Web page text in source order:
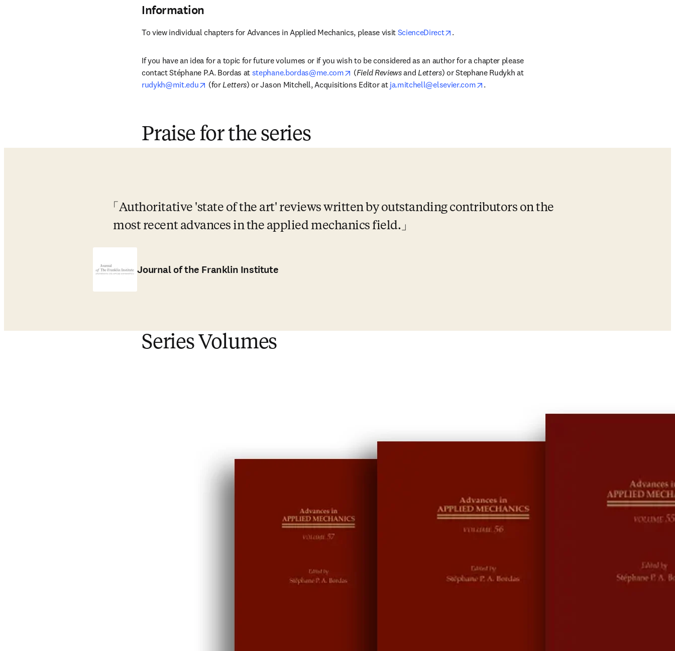
Information
To view individual chapters for Advances in Applied Mechanics, please visit ScienceDirect opens in new tab/window
.
If you have an idea for a topic for future volumes or if you wish to be considered as an author for a chapter please
contact Stéphane P.A. Bordas at stephane.bordas@me.com opens in new tab/window
(Field Reviews and Letters
) or Stephane Rudykh at
rudykh@mit.edu
opens in new tab/window
(for Letters) or Jason Mitchell, Acquisitions Editor at ja.mitchell@elsevier.com opens in new tab/window
.
Praise for the series
Authoritative 'state of the art' reviews written by outstanding contributors on the
most recent advances in the applied mechanics field.
Journal of the Franklin Institute
Series Volumes